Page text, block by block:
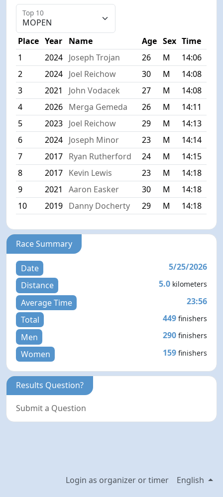
Top 10
Place Year Name Age Sex Time
1
2024 Joseph Trojan 26 M
14:06
2
2024 Joel Reichow 30 M
14:08
3
2021 John Vodacek 27 M
14:08
4
2026 Merga Gemeda 26 M
14:11
5
2023 Joel Reichow 29 M
14:13
6
2024 Joseph Minor 23 M
14:14
7
2017 Ryan Rutherford 24 M
14:15
8
2017 Kevin Lewis 23 M
14:18
9
2021 Aaron Easker 30 M
14:18
10
2019 Danny Docherty 29 M 14:18
Race Summary
Date
5/25/2026
Distance
5.0 kilometers
Average Time
23:56
Total
449 finishers
Men 290 finishers
Women 159 finishers
Results Question?
Submit a Question
Login as organizer or timer English